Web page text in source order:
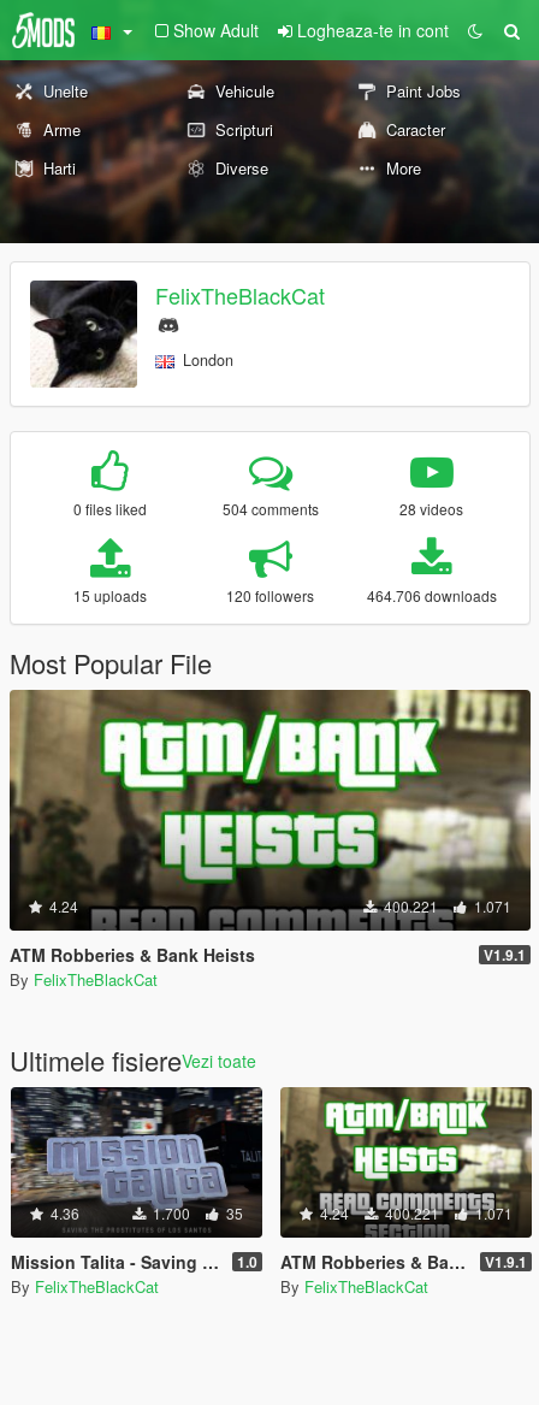
Show Adult Logheaza-te in cont
Unelte Vehicule
Paint Jobs
Arme
Scripturi
Caracter
Harti
Diverse More
FelixTheBlackCat
London
0 files liked 504 comments 28 videos
15 uploads 120 followers 464.706 downloads
Most Popular File
4.24 400.221 1.071
ATM Robberies & Bank Heists V1.9.1
By FelixTheBlackCat
Ultimele fisiereVezi toate
4.36 1.700 35
Mission Talita - Saving the Prostitutes of Los Santos 1.0
By FelixTheBlackCat
4.24 400.221 1.071
ATM Robberies & Bank Heists V1.9.1
By FelixTheBlackCat